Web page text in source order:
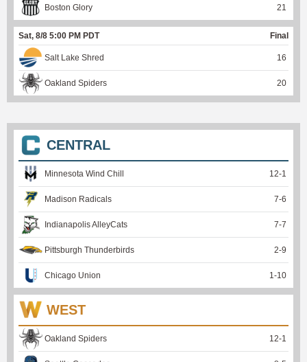
Boston Glory 21
Sat, 8/8 5:00 PM PDT Final
Salt Lake Shred 16
Oakland Spiders 20
CENTRAL
Minnesota Wind Chill 12-1
Madison Radicals 7-6
Indianapolis AlleyCats 7-7
Pittsburgh Thunderbirds 2-9
Chicago Union 1-10
WEST
Oakland Spiders 12-1